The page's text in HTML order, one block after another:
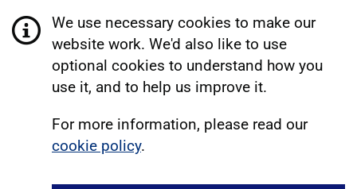
We use necessary cookies to make our
website work. We'd also like to use
optional cookies to understand how you
use it, and to help us improve it.
For more information, please read our
cookie policy.